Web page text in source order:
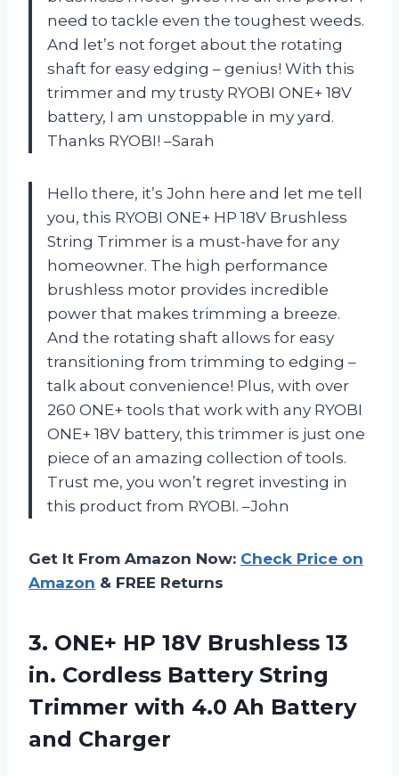
need to tackle even the toughest weeds.
And let’s not forget about the rotating
shaft for easy edging – genius! With this
trimmer and my trusty RYOBI ONE+ 18V
battery, I am unstoppable in my yard.
Thanks RYOBI! –Sarah
Hello there, it’s John here and let me tell
you, this RYOBI ONE+ HP 18V Brushless
String Trimmer is a must-have for any
homeowner. The high performance
brushless motor provides incredible
power that makes trimming a breeze.
And the rotating shaft allows for easy
transitioning from trimming to edging –
talk about convenience! Plus, with over
260 ONE+ tools that work with any RYOBI
ONE+ 18V battery, this trimmer is just one
piece of an amazing collection of tools.
Trust me, you won’t regret investing in
this product from RYOBI. –John
Get It From Amazon Now: Check Price on
Amazon & FREE Returns
3. ONE+ HP 18V Brushless 13
in. Cordless Battery String
Trimmer with 4.0 Ah Battery
and Charger